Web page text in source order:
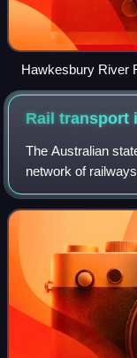
Hawkesbury River
Rail transport
The Australian
network of
development of
were government